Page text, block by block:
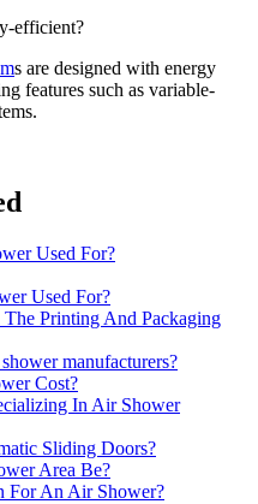
efficient?
s are designed with energy
features such as variable-
Used For?
Used For?
Printing And Packaging
manufacturers?
Cost?
In Air Shower
Sliding Doors?
Area Be?
For An Air Shower?